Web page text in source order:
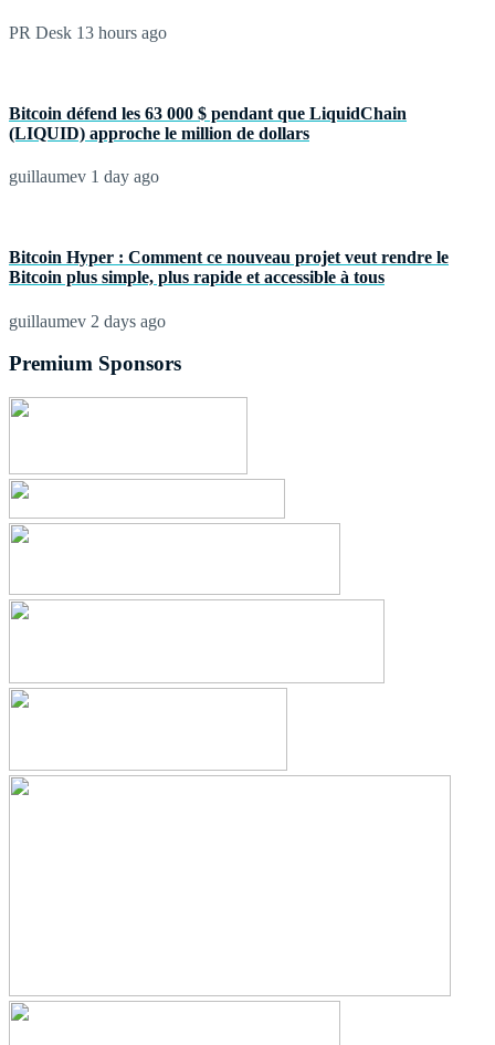
PR Desk 13 hours ago
Bitcoin défend les 63 000 $ pendant que LiquidChain
(LIQUID) approche le million de dollars
guillaumev 1 day ago
Bitcoin Hyper : Comment ce nouveau projet veut rendre le
Bitcoin plus simple, plus rapide et accessible à tous
guillaumev 2 days ago
Premium Sponsors